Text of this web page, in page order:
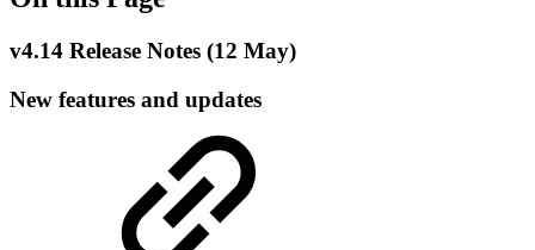
v4.14 Release Notes (12 May)
New features and updates